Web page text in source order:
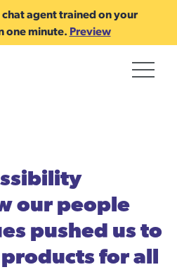
chat agent trained on your
one minute. Preview
our people
pushed us to
for all